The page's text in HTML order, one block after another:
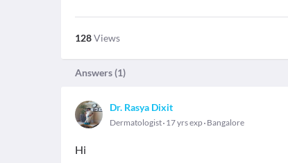
128Views
Answers (1)
Dr. Rasya Dixit
Dermatologist 17 yrs exp Bangalore
Hi